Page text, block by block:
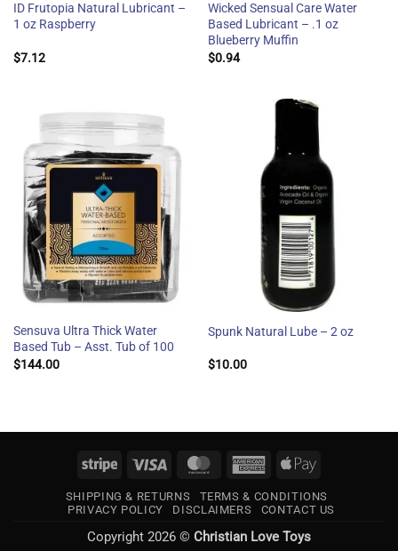
ID Frutopia Natural Lubricant –
1 oz Raspberry
$7.12
Wicked Sensual Care Water
Based Lubricant – .1 oz
Blueberry Muffin
$0.94
Sensuva Ultra Thick Water
Based Tub – Asst. Tub of 100
$144.00
Spunk Natural Lube – 2 oz
$10.00
Stripe Visa MasterCardAmericanApple
SHIPPING & RETURNS
TERMS & CONDITIONS
PRIVACY POLICY
DISCLAIMERS CONTACT US
Copyright 2026 © Christian Love Toys